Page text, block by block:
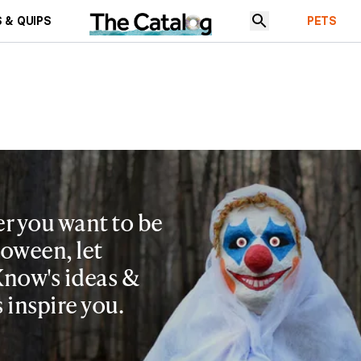
& QUIPS PETS
you want to be
let
ideas &
you.